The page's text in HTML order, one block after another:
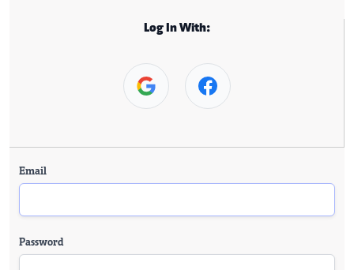
Log In With:
Email
Password